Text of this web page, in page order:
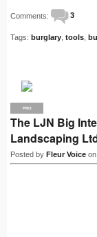
Comments: 3
Tags: burglary tools
PRO
The LJN Big
Landscaping
Posted by Fleur Voice